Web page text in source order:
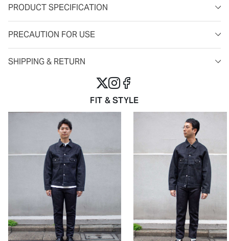
PRODUCT SPECIFICATION
PRECAUTION FOR USE
SHIPPING & RETURN
FIT & STYLE